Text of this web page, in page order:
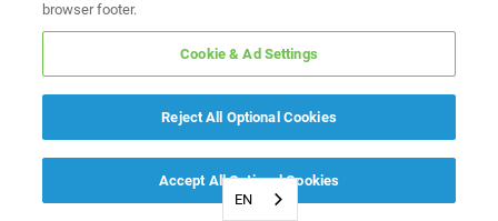
EN
browser footer.
Cookie & Ad Settings
Reject All Optional Cookies
Accept All Optional Cookies